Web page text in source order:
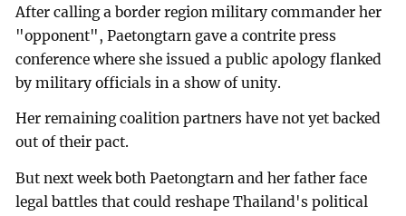
After calling a border region military commander her
"opponent", Paetongtarn gave a contrite press
conference where she issued a public apology flanked
by military officials in a show of unity.
Her remaining coalition partners have not yet backed
out of their pact.
But next week both Paetongtarn and her father face
legal battles that could reshape Thailand's political